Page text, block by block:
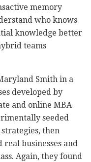
memory
who knows
knowledge better
teams
Smith in a
developed by
and online MBA
seeded
then
businesses and
Again, they found